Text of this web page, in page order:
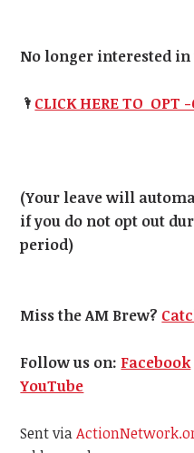
No longer interested in
🌂 CLICK HERE TO OPT
(Your leave will
if you do not opt out
period)
Miss the AM Brew?
Follow us on: Facebook
YouTube
Sent via